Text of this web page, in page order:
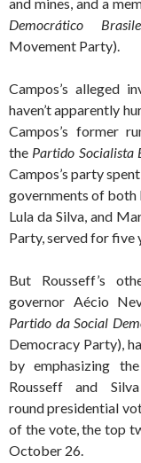
Democrático
Movement Party).
Campos’s alleged
haven’t apparently
Campos’s former
the Partido Socialista
Campos’s party
governments of both
Lula da Silva, and
Party, served for five
But Rousseff’s
governor Aécio
Partido da Social
Democracy Party),
by emphasizing
Rousseff and
round presidential
of the vote, the top
October 26.